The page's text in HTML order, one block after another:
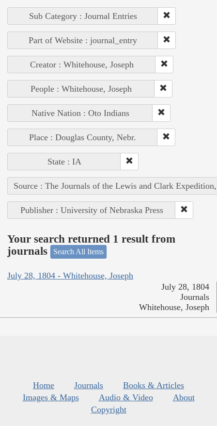
Sub Category : Journal Entries
Part of Website : journal_entry
Creator : Whitehouse, Joseph
People : Whitehouse, Joseph
Native Nation : Oto Indians
Place : Douglas County, Nebr.
State : IA
Source : The Journals of the Lewis and Clark
Publisher : University of Nebraska Press
Your search returned 1 result from
journals
Search All Items
July 28, 1804 - Whitehouse, Joseph
July 28, 1804
Journals
Whitehouse, Joseph
Home Journals
Books & Articles
Images & Maps
Audio & Video
About
Copyright